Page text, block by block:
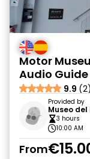
Motor
Audio Guide
9.9 (2)
Provided by
Museo
3 hours
10:00 AM
From